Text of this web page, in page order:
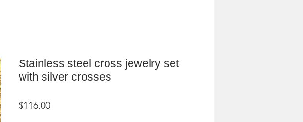
Stainless steel cross jewelry set
with silver crosses
$116.00Price